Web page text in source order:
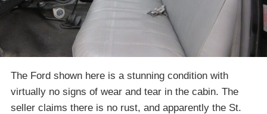
The Ford shown here is a stunning condition with
virtually no signs of wear and tear in the cabin. The
seller claims there is no rust, and apparently the St.